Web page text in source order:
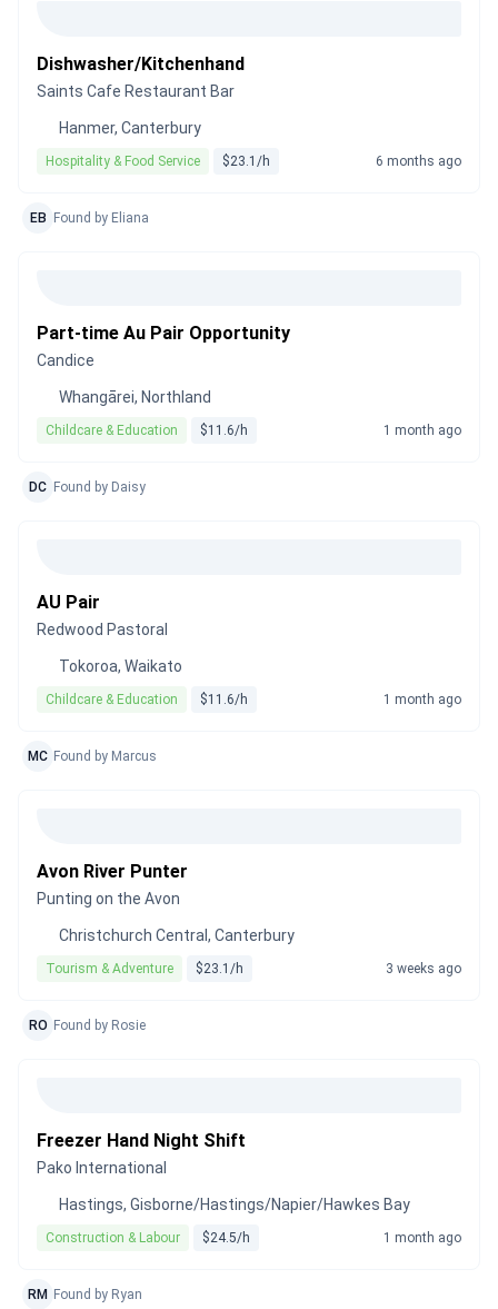
Dishwasher/Kitchenhand
Saints Cafe Restaurant Bar
Hanmer, Canterbury
Hospitality & Food Service $23.1/h 6 months ago
EB Found by Eliana
Part-time Au Pair Opportunity
Candice
Whangārei, Northland
Childcare & Education $11.6/h 1 month ago
DC Found by Daisy
AU Pair
Redwood Pastoral
Tokoroa, Waikato
Childcare & Education $11.6/h 1 month ago
MC Found by Marcus
Avon River Punter
Punting on the Avon
Christchurch Central, Canterbury
Tourism & Adventure $23.1/h 3 weeks ago
RO Found by Rosie
Freezer Hand Night Shift
Pako International
Hastings, Gisborne/Hastings/Napier/Hawkes Bay
Construction & Labour $24.5/h 1 month ago
RM Found by Ryan